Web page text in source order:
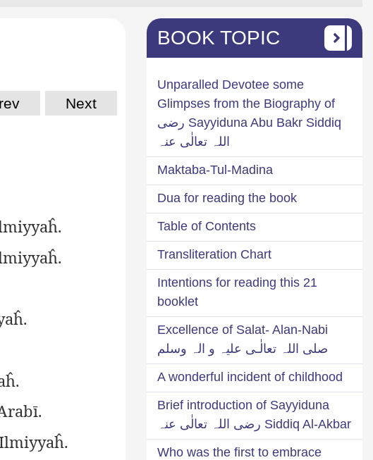
Next
BOOK TOPIC
Unparalled Devotee some
Glimpses from the Biography of
Sayyiduna Abu Bakr Siddiq رضی
اللہ تعالٰی عنہ
Maktaba-Tul-Madina
Dua for reading the book
Table of Contents
Transliteration Chart
21 Intentions for reading this
booklet
Excellence of Salat- Alan-Nabi
صلی اللہ تعالٰـی علیہ و الہ وسلم
A wonderful incident of childhood
Brief introduction of Sayyiduna
Siddiq Al-Akbar رضی اللہ تعالٰی عنہ
Who was the first to embrace